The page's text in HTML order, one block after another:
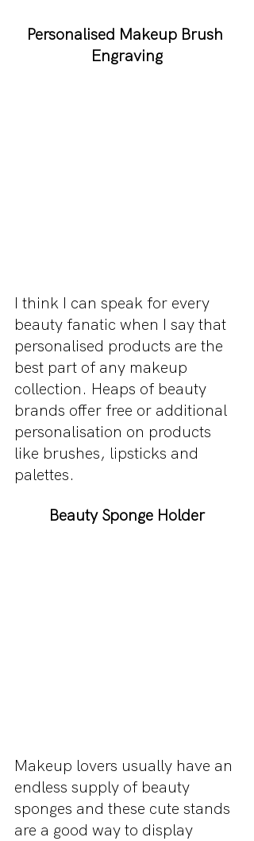
Personalised Makeup Brush
Engraving
I think I can speak for every
beauty fanatic when I say that
personalised products are the
best part of any makeup
collection. Heaps of beauty
brands offer free or additional
personalisation on products
like brushes, lipsticks and
palettes.
Beauty Sponge Holder
Makeup lovers usually have an
endless supply of beauty
sponges and these cute stands
are a good way to display